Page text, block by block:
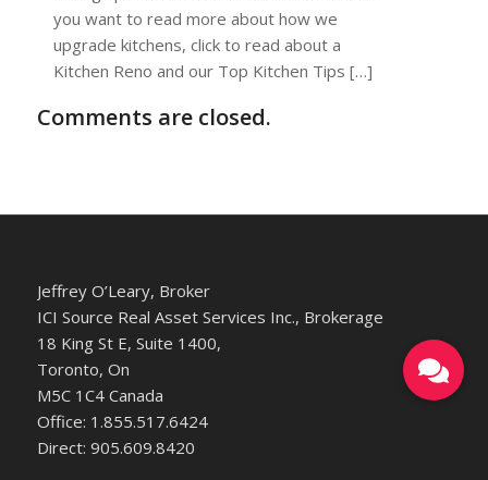
you want to read more about how we
upgrade kitchens, click to read about a
Kitchen Reno and our Top Kitchen Tips […]
Comments are closed.
Jeffrey O’Leary, Broker
ICI Source Real Asset Services Inc., Brokerage
18 King St E, Suite 1400,
Toronto, On
M5C 1C4 Canada
Office: 1.855.517.6424
Direct: 905.609.8420